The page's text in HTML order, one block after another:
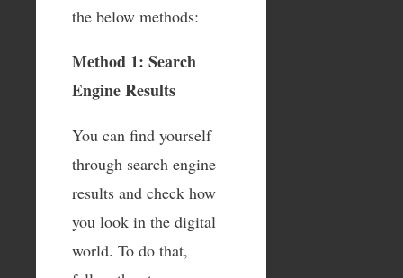
the below methods:
Method 1: Search
Engine Results
You can find yourself
through search engine
results and check how
you look in the digital
world. To do that,